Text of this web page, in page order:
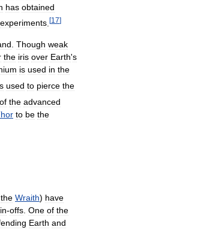
has obtained
experiments [17]
. Though weak
the iris over Earth's
is used in the
used to pierce the
of the advanced
to be the
the Wraith) have
-offs. One of the
Earth and